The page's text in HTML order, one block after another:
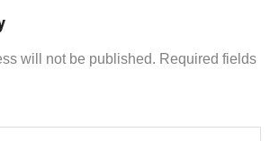
will not be published. Required fields